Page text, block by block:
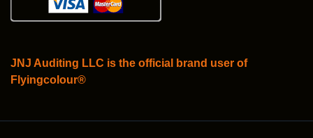
JNJ Auditing LLC is the official brand user of
Flyingcolour®